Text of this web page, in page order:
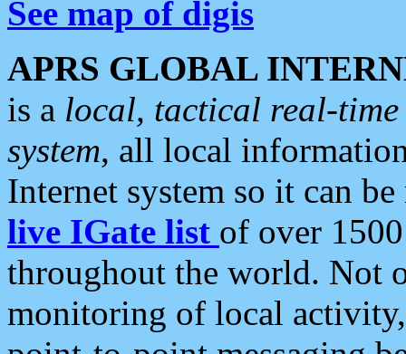
See map of digis
APRS GLOBAL
is a local, tactical real-
system, all local
Internet system so it can
live IGate list of over
throughout the world. Not
monitoring of local